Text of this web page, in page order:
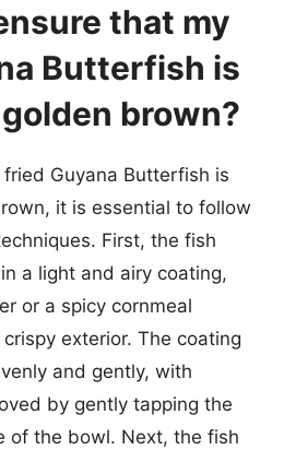
that my
Butterfish is
brown?
Guyana Butterfish is
it is essential to follow
First, the fish
a light and airy coating,
or a spicy cornmeal
exterior. The coating
and gently, with
by gently tapping the
of the bowl. Next, the fish